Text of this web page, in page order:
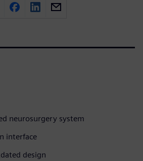
neurosurgery system
interface
design